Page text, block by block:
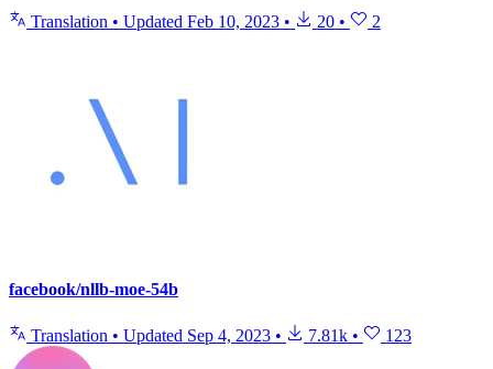
Translation • Updated Feb 10, 2023 • 20 • 2
facebook/nllb-moe-54b
Translation • Updated Sep 4, 2023 • 7.81k • 123